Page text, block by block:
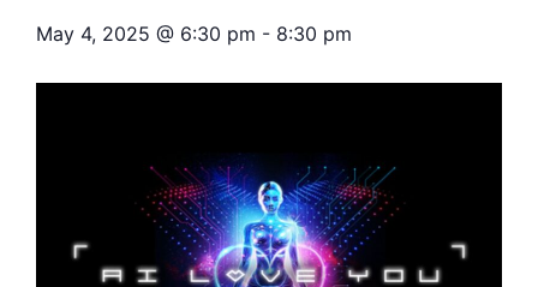
May 4, 2025 @ 6:30 pm - 8:30 pm